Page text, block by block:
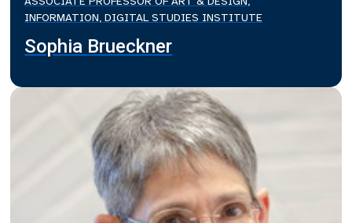
INFORMATION, DIGITAL STUDIES INSTITUTE
Sophia Brueckner